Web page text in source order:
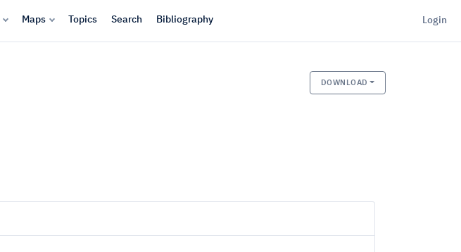
Maps Topics Search Bibliography Login
DOWNLOAD